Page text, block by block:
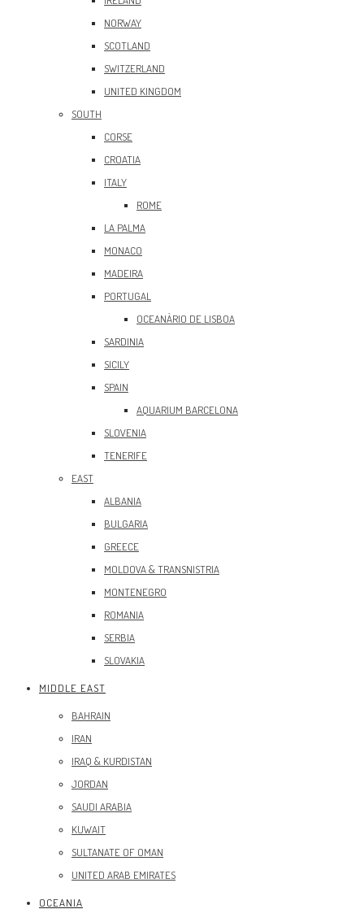
NORWAY
SCOTLAND
SWITZERLAND
UNITED KINGDOM
SOUTH
CORSE
CROATIA
ITALY
ROME
LA PALMA
MONACO
MADEIRA
PORTUGAL
OCEANÀRIO DE LISBOA
SARDINIA
SICILY
SPAIN
AQUARIUM BARCELONA
SLOVENIA
TENERIFE
EAST
ALBANIA
BULGARIA
GREECE
MOLDOVA & TRANSNISTRIA
MONTENEGRO
ROMANIA
SERBIA
SLOVAKIA
MIDDLE EAST
BAHRAIN
IRAN
IRAQ & KURDISTAN
JORDAN
SAUDI ARABIA
KUWAIT
SULTANATE OF OMAN
UNITED ARAB EMIRATES
OCEANIA